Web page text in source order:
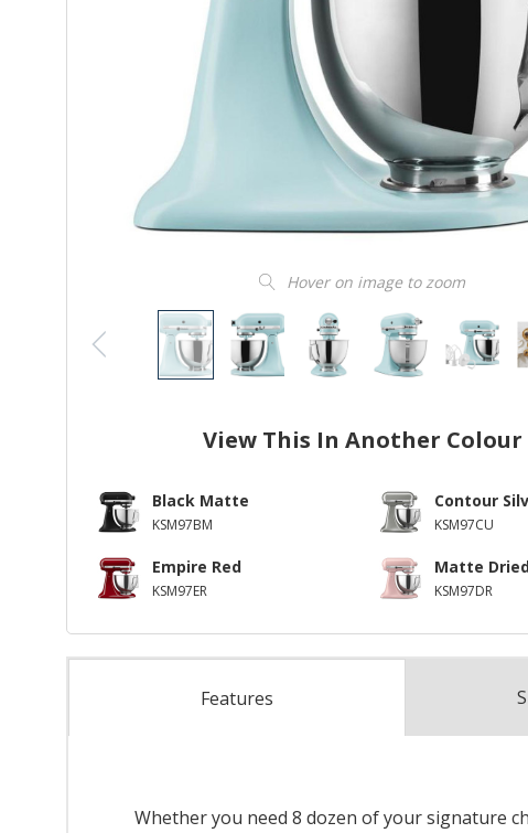
Hover on image to zoom
View This In Another Colour
Black Matte
KSM97BM
Contour
KSM97CU
Empire Red
KSM97ER
Matte
KSM97DR
Features
Whether you need 8 dozen of your signature